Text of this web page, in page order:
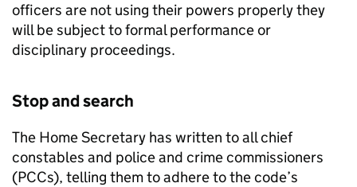
officers are not using their powers properly they
will be subject to formal performance or
disciplinary proceedings.
Stop and search
The Home Secretary has written to all chief
constables and police and crime commissioners
(PCCs), telling them to adhere to the code’s